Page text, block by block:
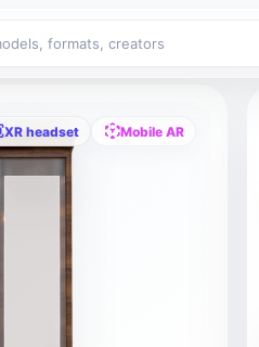
XR headset Mobile AR